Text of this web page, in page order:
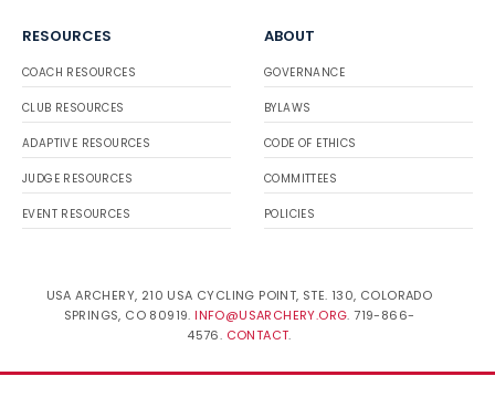
RESOURCES
COACH RESOURCES
CLUB RESOURCES
ADAPTIVE RESOURCES
JUDGE RESOURCES
EVENT RESOURCES
ABOUT
GOVERNANCE
BYLAWS
CODE OF ETHICS
COMMITTEES
POLICIES
USA ARCHERY, 210 USA CYCLING POINT, STE. 130, COLORADO
SPRINGS, CO 80919. INFO@USARCHERY.ORG. 719-866-
4576. CONTACT.